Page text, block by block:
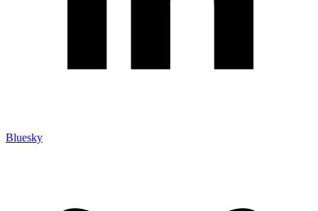
Bluesky